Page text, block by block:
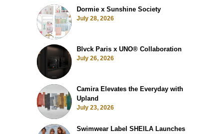
Dormie x Sunshine Society
July 28, 2026
Blvck Paris x UNO® Collaboration
July 26, 2026
Camira Elevates the Everyday with
Upland
July 23, 2026
Swimwear Label SHEILA Launches